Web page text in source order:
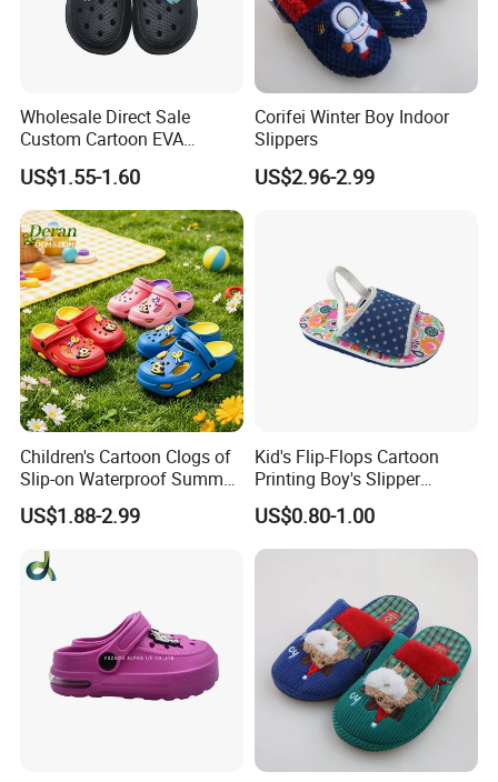
Wholesale Direct Sale
Custom Cartoon EVA
Injected Soft Platform
Children Garden Clogs
US$1.55-1.60
Corifei Winter Boy Indoor
Slippers
US$2.96-2.99
Children's Cartoon Clogs of
Slip-on Waterproof Summer
Clogs
US$1.88-2.99
Kid's Flip-Flops Cartoon
Printing Boy's Slipper
Children's Sandals Boy's
Summer Shoes Beach
Shoes
US$0.80-1.00